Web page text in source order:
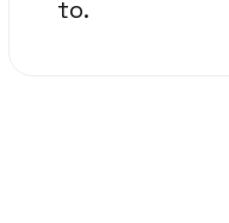
to.